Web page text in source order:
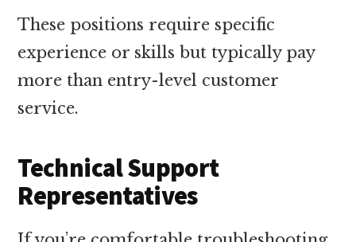
These positions require specific
experience or skills but typically pay
more than entry-level customer
service.
Technical Support
Representatives